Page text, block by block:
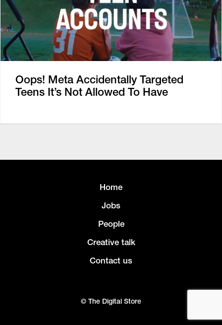
Oops! Meta Accidentally Targeted
Teens It’s Not Allowed To Have
Home
Jobs
People
Creative talk
Contact us
© The Digital Store